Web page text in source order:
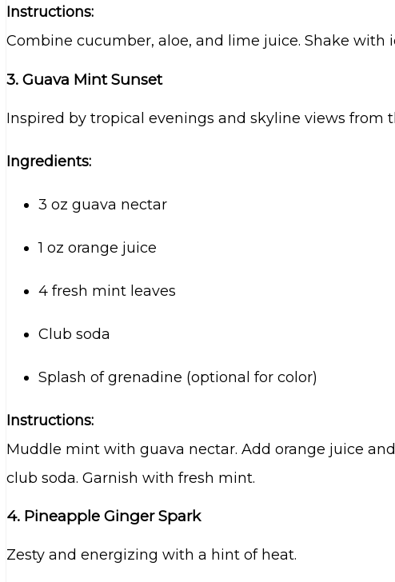
Instructions:
Combine cucumber, aloe, and lime juice. Shake
3. Guava Mint Sunset
Inspired by tropical evenings and skyline views from
Ingredients:
3 oz guava nectar
1 oz orange juice
4 fresh mint leaves
Club soda
Splash of grenadine (optional for color)
Instructions:
Muddle mint with guava nectar. Add orange juice
club soda. Garnish with fresh mint.
4. Pineapple Ginger Spark
Zesty and energizing with a hint of heat.